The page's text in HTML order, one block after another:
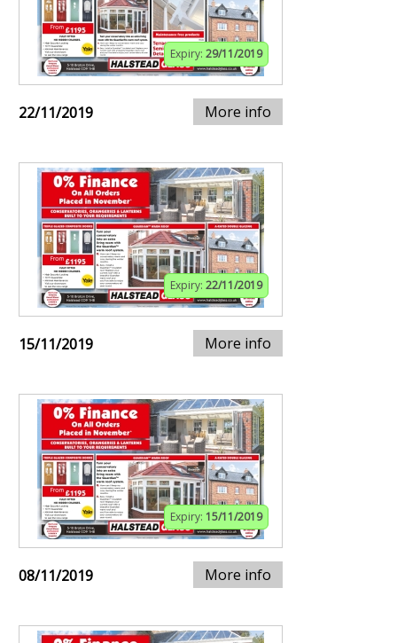
Expiry: 29/11/2019
22/11/2019 More info
Expiry: 22/11/2019
15/11/2019 More info
Expiry: 15/11/2019
08/11/2019 More info